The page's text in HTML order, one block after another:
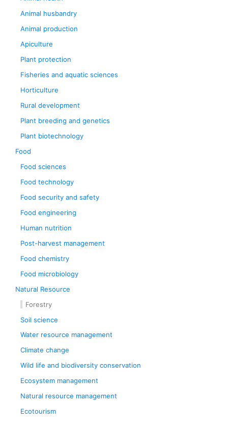
Animal husbandry
Animal production
Apiculture
Plant protection
Fisheries and aquatic sciences
Horticulture
Rural development
Plant breeding and genetics
Plant biotechnology
Food
Food sciences
Food technology
Food security and safety
Food engineering
Human nutrition
Post-harvest management
Food chemistry
Food microbiology
Natural Resource
Forestry
Soil science
Water resource management
Climate change
Wild life and biodiversity conservation
Ecosystem management
Natural resource management
Ecotourism